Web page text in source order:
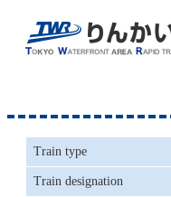
Train type
Train designation